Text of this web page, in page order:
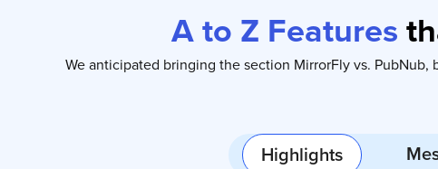
A to Z Features
We anticipated bringing the section MirrorFly vs.
Highlights